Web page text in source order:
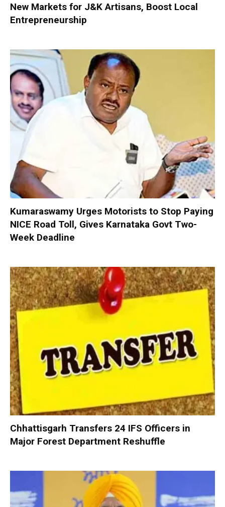
New Markets for J&K Artisans, Boost Local
Entrepreneurship
Kumaraswamy Urges Motorists to Stop Paying
NICE Road Toll, Gives Karnataka Govt Two-
Week Deadline
Chhattisgarh Transfers 24 IFS Officers in
Major Forest Department Reshuffle